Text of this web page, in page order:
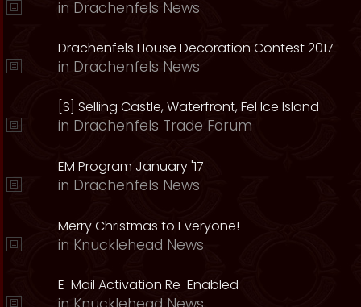
in Drachenfels News
Drachenfels House Decoration Contest 2017
in Drachenfels News
[S] Selling Castle, Waterfront, Fel Ice Island
in Drachenfels Trade Forum
EM Program January '17
in Drachenfels News
Merry Christmas to Everyone!
in Knucklehead News
E-Mail Activation Re-Enabled